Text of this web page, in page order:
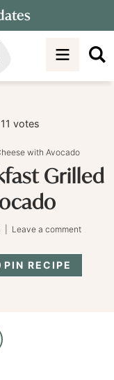
11 votes
with Avocado
Grilled
Leave a comment
PIN RECIPE